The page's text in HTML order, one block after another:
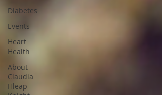
Diabetes
Events
Heart
Health
About
Claudia
Hleap-